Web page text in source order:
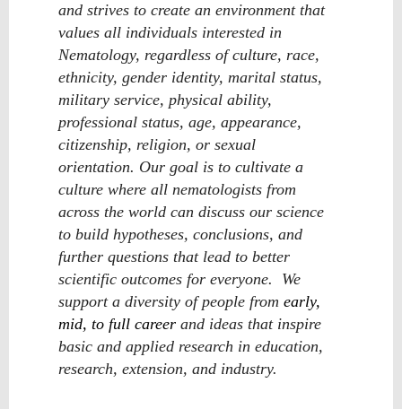
and strives to create an environment that
values all individuals interested in
Nematology, regardless of culture, race,
ethnicity, gender identity, marital status,
military service, physical ability,
professional status, age, appearance,
citizenship, religion, or sexual
orientation. Our goal is to cultivate a
culture where all nematologists from
across the world can discuss our science
to build hypotheses, conclusions, and
further questions that lead to better
scientific outcomes for everyone. We
support a diversity of people from early,
mid, to full career and ideas that inspire
basic and applied research in education,
research, extension, and industry.